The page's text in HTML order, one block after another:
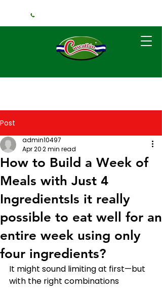
Post
How to Build a Week of
Meals with Just 4
IngredientsIs it really
possible to eat well for an
entire week using only
four ingredients?
admin10497
Apr 202 min read
It might sound limiting at first—but
with the right combinations